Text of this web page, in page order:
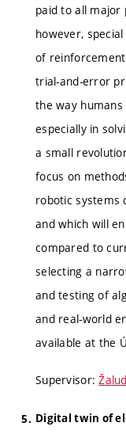
paid to all major
however,
of
trial-and-error
the way
especially in
a small
focus on
robotic systems
and which will
compared to
selecting a
and testing of
and real-world
available at the
Supervisor:
Digital twin of